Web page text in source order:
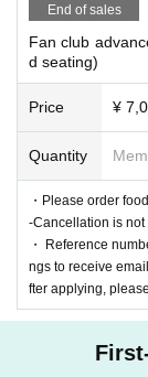
End of sales
Fan club
d seating)
Price ¥
Quantity
・Please order
-Cancellation is not
・ Reference
ngs to receive
fter applying,